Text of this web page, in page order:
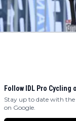
Follow IDL Pro Cycling
Stay up to date with
on Google.